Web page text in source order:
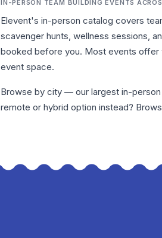
IN-PERSON TEAM BUILDING EVENTS
Elevent's in-person catalog covers
scavenger hunts, wellness sessions,
booked before you. Most events offer
event space.
Browse by city — our largest in-person
remote or hybrid option instead?